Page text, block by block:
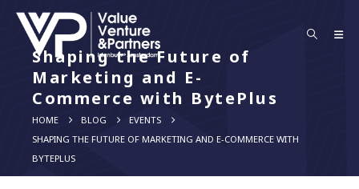
Shaping the Future of
Marketing and E-
Commerce with BytePlus
HOME BLOG
EVENTS
SHAPING THE FUTURE OF MARKETING AND E-COMMERCE WITH
BYTEPLUS